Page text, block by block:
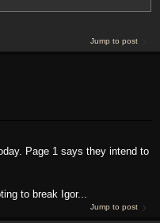
Jump to post
Page 1 says they intend to
to break Igor...
Jump to post